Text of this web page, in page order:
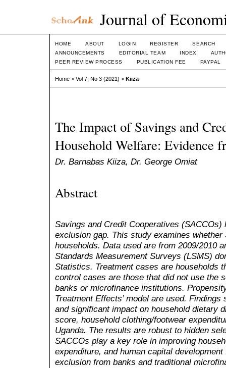
Journal of
HOME ABOUT LOGIN REGISTER
SEARCH
ANNOUNCEMENTS
EDITORIAL TEAM INDEX
PEER REVIEW PROCESS
PUBLICATION FEE PAYPAL
Home > Vol 7, No 3 (2021) > Kiiza
The Impact of Savings and
Household Welfare: Evidence
Dr. Barnabas Kiiza, Dr. George Omiat
Abstract
Savings and Credit Cooperatives
exclusion gap. This study examines
households. Data used are from 2009/2010
Standards Measurement Surveys (LSMS)
Statistics. Treatment cases are households
control cases are those that did not use the
banks or microfinance institutions.
Treatment Effects’ model are used.
and significant impact on household dietary
score, household clothing/footwear
Uganda. The results are robust to hidden
SACCOs play a key role in improving
expenditure, and human capital
exclusion from banks and traditional